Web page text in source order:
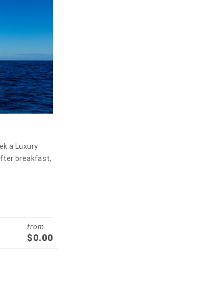
a Luxury
breakfast,
from
$0.00